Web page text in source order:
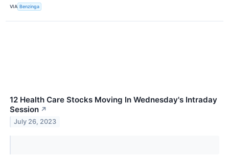
VIA Benzinga
12 Health Care Stocks Moving In Wednesday's Intraday
Session ↗
July 26, 2023